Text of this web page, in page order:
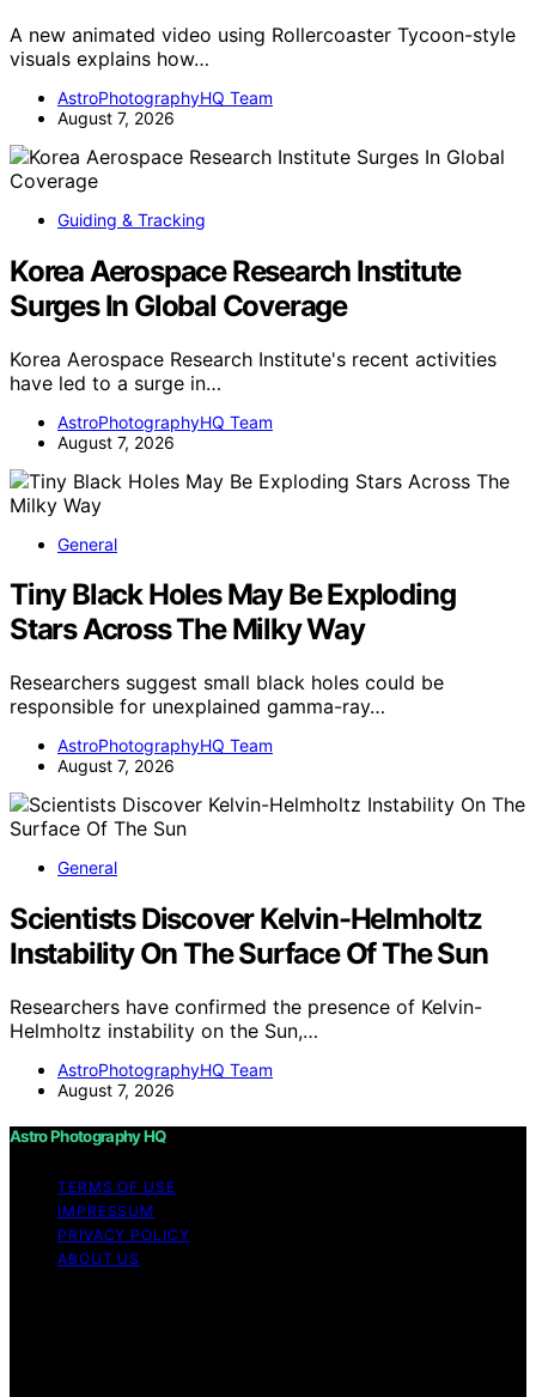
A new animated video using Rollercoaster Tycoon-style
visuals explains how…
AstroPhotographyHQ Team
August 7, 2026
Guiding & Tracking
Korea Aerospace Research Institute
Surges In Global Coverage
Korea Aerospace Research Institute's recent activities
have led to a surge in…
AstroPhotographyHQ Team
August 7, 2026
General
Tiny Black Holes May Be Exploding
Stars Across The Milky Way
Researchers suggest small black holes could be
responsible for unexplained gamma-ray…
AstroPhotographyHQ Team
August 7, 2026
General
Scientists Discover Kelvin-Helmholtz
Instability On The Surface Of The Sun
Researchers have confirmed the presence of Kelvin-
Helmholtz instability on the Sun,…
AstroPhotographyHQ Team
August 7, 2026
Astro Photography HQ
TERMS OF USE
IMPRESSUM
PRIVACY POLICY
ABOUT US